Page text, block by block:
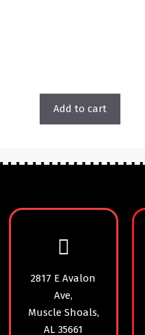
Add to cart
2817 E Avalon
Ave,
Muscle Shoals,
AL 35661